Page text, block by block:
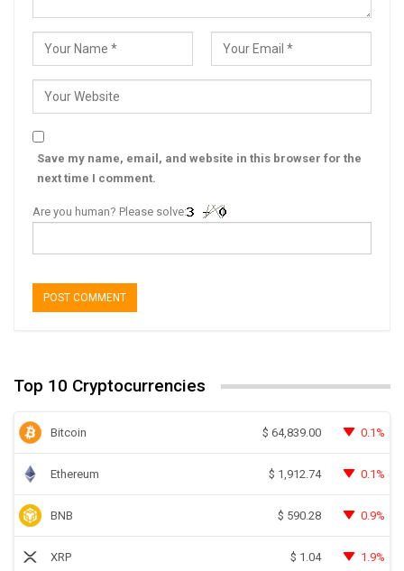
Save my name, email, and website in this browser for the
next time I comment.
Are you human? Please solve:
Top 10 Cryptocurrencies
Bitcoin $ 64,839.00 0.1%
Ethereum $ 1,912.74 0.1%
BNB $ 590.28 0.9%
XRP $ 1.04 1.9%